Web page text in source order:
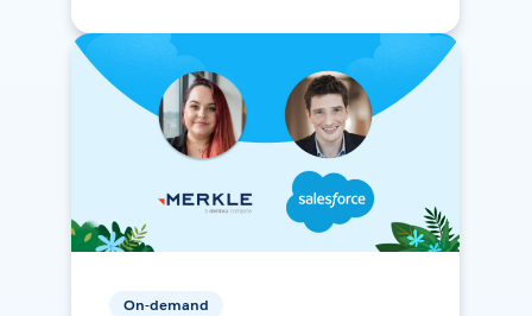
On-demand